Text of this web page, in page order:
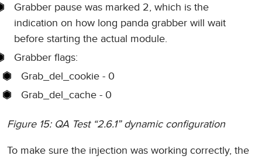
Grabber pause was marked 2, which is the
indication on how long panda grabber will wait
before starting the actual module.
Grabber flags:
Grab_del_cookie - 0
Grab_del_cache - 0
Figure 15: QA Test “2.6.1” dynamic configuration
To make sure the injection was working correctly, the